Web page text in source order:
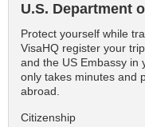
U.S. Department
Protect yourself while
VisaHQ register your
and the US Embassy in
only takes minutes and
abroad.
Citizenship